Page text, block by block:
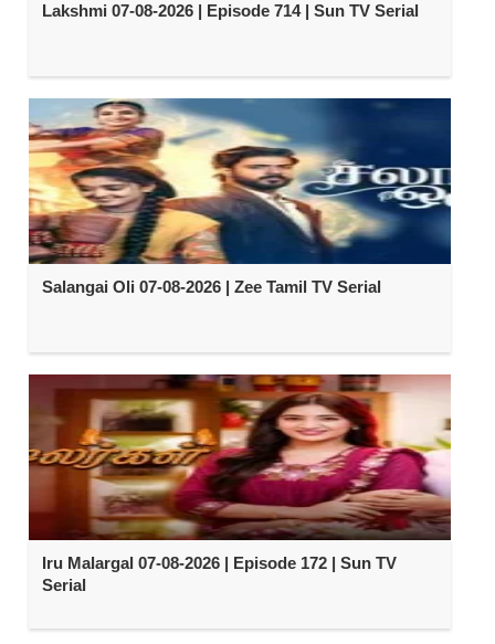
Lakshmi 07-08-2026 | Episode 714 | Sun TV Serial
Salangai Oli 07-08-2026 | Zee Tamil TV Serial
Iru Malargal 07-08-2026 | Episode 172 | Sun TV
Serial